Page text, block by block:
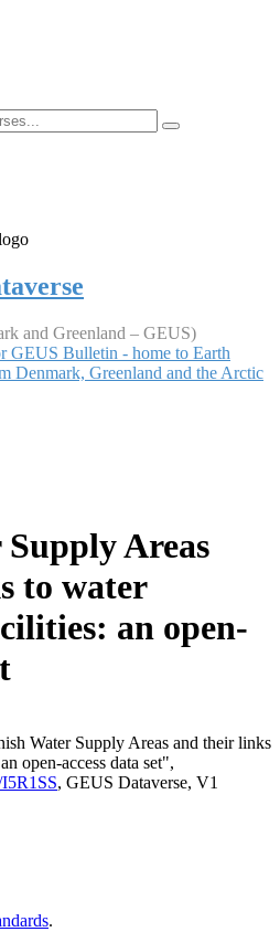
and Greenland – GEUS)
GEUS Bulletin - home to Earth
Denmark, Greenland and the Arctic
Areas
to water
an open-
Water Supply Areas and their links
open-access data set",
, GEUS Dataverse, V1
.